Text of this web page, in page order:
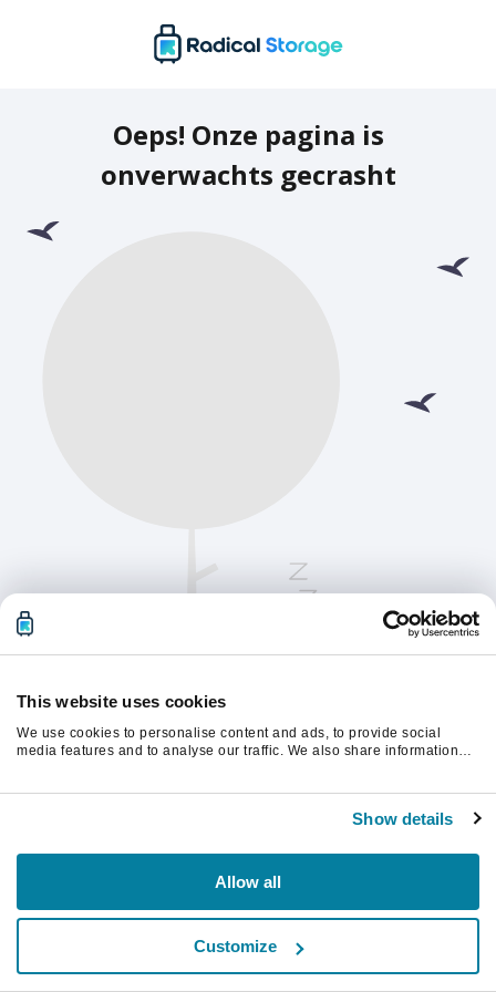
This website uses cookies
We use cookies to personalise content and ads, to provide social
media features and to analyse our traffic. We also share information
Show details
Allow all
Customize
Oeps! Onze pagina is
onverwachts gecrasht
Vernieuw de pagina om verder te gaan.
Vernieuwen